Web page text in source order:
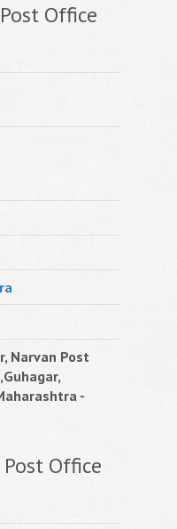
Office
Narvan Post
-
Office